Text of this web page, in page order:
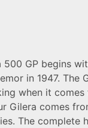
GP begins
in 1947. The
when it
Gilera comes
The complete